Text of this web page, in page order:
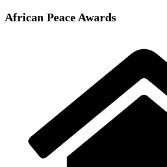
African Peace Awards